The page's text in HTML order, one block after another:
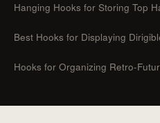
Hanging Hooks for Storing Top
Best Hooks for Displaying
Hooks for Organizing Retro-